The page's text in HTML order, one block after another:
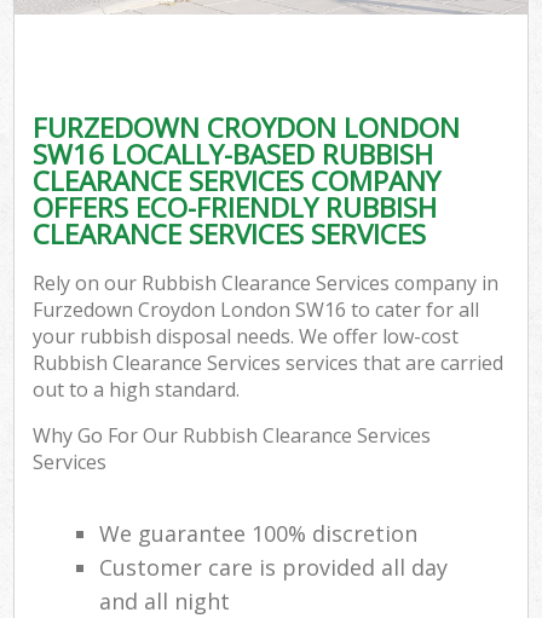
FURZEDOWN CROYDON LONDON
SW16 LOCALLY-BASED RUBBISH
CLEARANCE SERVICES COMPANY
OFFERS ECO-FRIENDLY RUBBISH
CLEARANCE SERVICES SERVICES
Rely on our Rubbish Clearance Services company in
Furzedown Croydon London SW16 to cater for all
your rubbish disposal needs. We offer low-cost
Rubbish Clearance Services services that are carried
out to a high standard.
Why Go For Our Rubbish Clearance Services
Services
We guarantee 100% discretion
Customer care is provided all day
and all night